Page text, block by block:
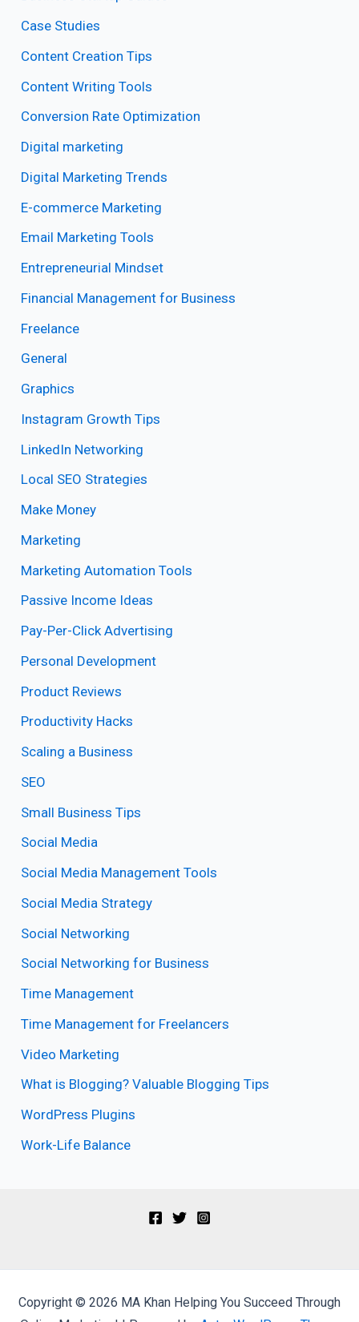
Case Studies
Content Creation Tips
Content Writing Tools
Conversion Rate Optimization
Digital marketing
Digital Marketing Trends
E-commerce Marketing
Email Marketing Tools
Entrepreneurial Mindset
Financial Management for Business
Freelance
General
Graphics
Instagram Growth Tips
LinkedIn Networking
Local SEO Strategies
Make Money
Marketing
Marketing Automation Tools
Passive Income Ideas
Pay-Per-Click Advertising
Personal Development
Product Reviews
Productivity Hacks
Scaling a Business
SEO
Small Business Tips
Social Media
Social Media Management Tools
Social Media Strategy
Social Networking
Social Networking for Business
Time Management
Time Management for Freelancers
Video Marketing
What is Blogging? Valuable Blogging Tips
WordPress Plugins
Work-Life Balance
Copyright © 2026 MA Khan Helping You Succeed Through